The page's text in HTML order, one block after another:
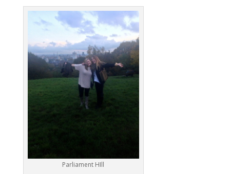
Parliament HIll